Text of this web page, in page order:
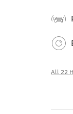
All 22